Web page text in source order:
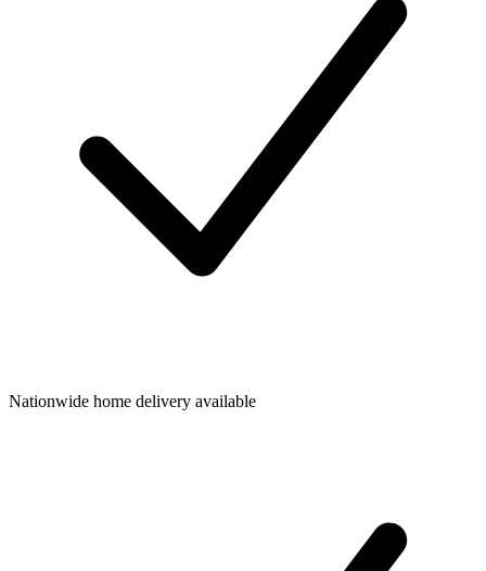
Nationwide home delivery available